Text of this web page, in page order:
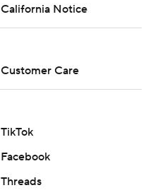
California Notice
Customer Care
TikTok
Facebook
Threads